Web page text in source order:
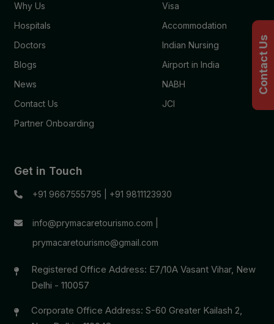
Why Us
Hospitals
Doctors
Blogs
News
Contact Us
Partner Onboarding
Visa
Accommodation
Indian Nursing
Airport in India
NABH
JCI
Get in Touch
+91 9667555795 +91 9811123930
info@prymacaretourismo.com
prymacaretourismo@gmail.com
Registered Office Address: E7/10A Vasant Vihar, New
Delhi - 110057
Corporate Office Address: S-60 Greater Kailash 2,
Contact Us